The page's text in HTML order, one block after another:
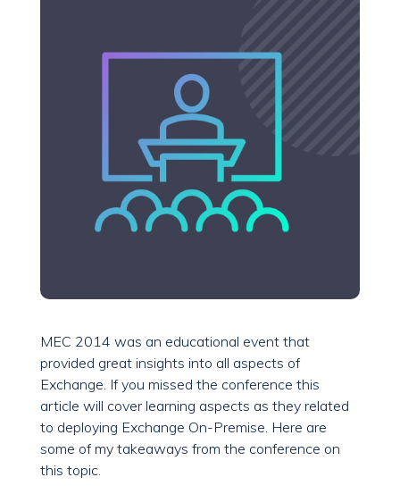
MEC 2014 was an educational event that
provided great insights into all aspects of
Exchange. If you missed the conference this
article will cover learning aspects as they related
to deploying Exchange On-Premise. Here are
some of my takeaways from the conference on
this topic.